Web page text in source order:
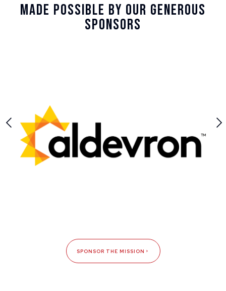
Made Possible By Our Generous
Sponsors
SPONSOR THE MISSION